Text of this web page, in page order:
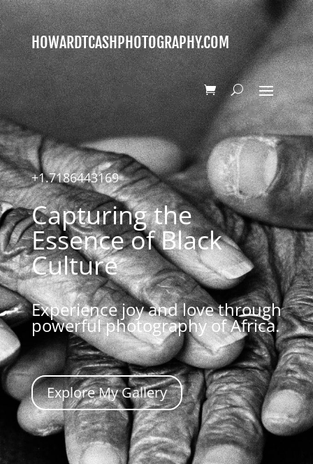
HOWARDTCASHPHOTOGRAPHY.COM
+1.7186443169
Capturing the
Essence of Black
Culture
Experience joy and love through
powerful photography of Africa.
Explore My Gallery